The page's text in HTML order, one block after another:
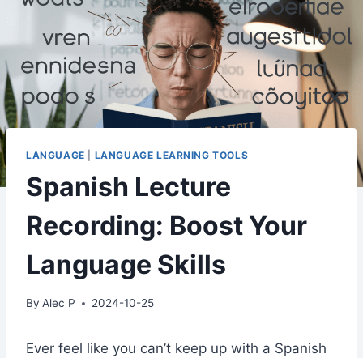
LANGUAGE LANGUAGE LEARNING TOOLS
Spanish Lecture
Recording: Boost Your
Language Skills
By Alec P 2024-10-25
Ever feel like you can’t keep up with a Spanish